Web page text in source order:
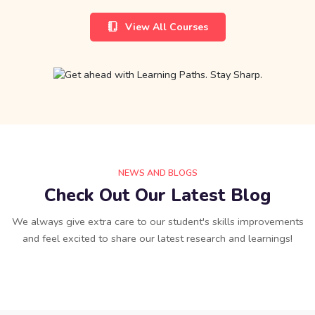
View All Courses
NEWS AND BLOGS
Check Out Our Latest Blog
We always give extra care to our student's skills improvements
and feel excited to share our latest research and learnings!